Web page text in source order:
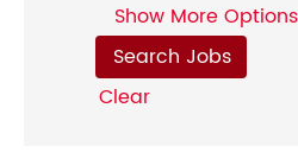
Show More Options
Clear